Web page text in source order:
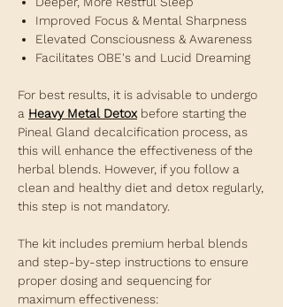
Improved Focus & Mental Sharpness
Elevated Consciousness & Awareness
Facilitates OBE's and Lucid Dreaming
For best results, it is advisable to undergo
a Heavy Metal Detox before starting the
Pineal Gland decalcification process, as
this will enhance the effectiveness of the
herbal blends. However, if you follow a
clean and healthy diet and detox regularly,
this step is not mandatory.
The kit includes premium herbal blends
and step-by-step instructions to ensure
proper dosing and sequencing for
maximum effectiveness: